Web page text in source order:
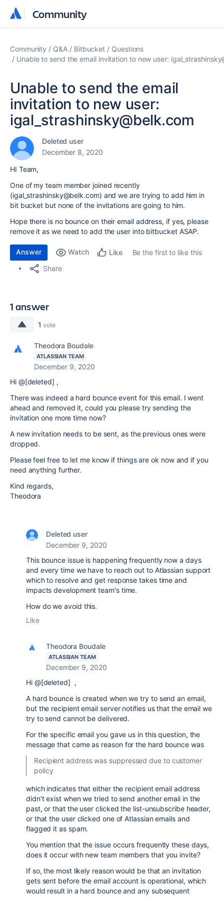
Community
Community
Community Q&A Bitbucket
Questions
Unable to send the email invitation to new user:
Unable to send the email
invitation to new user:
igal_strashinsky@belk.com
Deleted user
December 8, 2020
HI Team,
One of my team member joined recently
(igal_strashinsky@belk.com) and we are trying to add him in
bit bucket but none of the invitations are going to him.
Hope there is no bounce on their email address, if yes, please
remove it as we need to add the user into bitbucket ASAP.
Answer Watch Like
Be the first to like this
Share
1 answer
1 vote
Theodora Boudale
ATLASSIAN TEAM
December 9, 2020
Hi @[deleted] ,
There was indeed a hard bounce event for this email. I went
ahead and removed it, could you please try sending the
invitation one more time now?
A new invitation needs to be sent, as the previous ones were
dropped.
Please feel free to let me know if things are ok now and if you
need anything further.
Kind regards,
Theodora
Deleted user
December 9, 2020
This bounce issue is happening frequently now a days
and every time we have to reach out to Atlassian support
which to resolve and get response takes time and
impacts development team's time.
How do we avoid this.
Like
Theodora Boudale
ATLASSIAN TEAM
December 9, 2020
Hi @[deleted] ,
A hard bounce is created when we try to send an email,
but the recipient email server notifies us that the email we
try to send cannot be delivered.
For the specific email you gave us in this question, the
message that came as reason for the hard bounce was
Recipient address was suppressed due to customer
policy
which indicates that either the recipient email address
didn't exist when we tried to send another email in the
past, or that the user clicked the list-unsubscribe header,
or that the user clicked one of Atlassian emails and
flagged it as spam.
You mention that the issue occurs frequently these days,
does it occur with new team members that you invite?
If so, the most likely reason would be that an invitation
gets sent before the email account is operational, which
would result in a hard bounce and any subsequent